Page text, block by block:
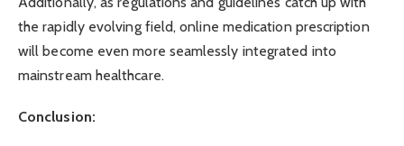
the rapidly evolving field, online medication prescription
will become even more seamlessly integrated into
mainstream healthcare.
Conclusion: